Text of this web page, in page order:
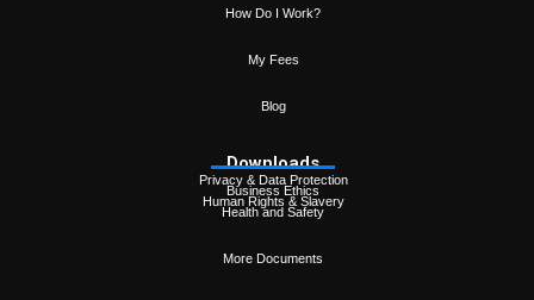
How Do I Work?
My Fees
Blog
Downloads
Privacy & Data Protection
Business Ethics
Human Rights & Slavery
Health and Safety
More Documents